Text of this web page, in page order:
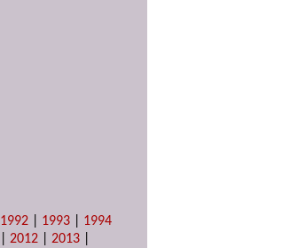
1992 1993
1994
|2012 |2013